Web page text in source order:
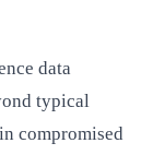
data
typical
compromised